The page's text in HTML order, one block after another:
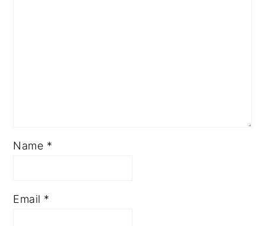
Name *
Email *